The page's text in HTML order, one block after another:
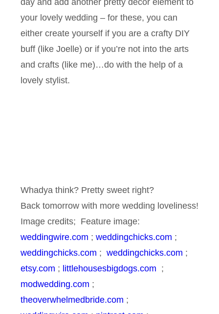
day and add another pretty decor element to
your lovely wedding – for these, you can
either create yourself if you are a crafty DIY
buff (like Joelle) or if you’re not into the arts
and crafts (like me)…do with the help of a
lovely stylist.
Whadya think? Pretty sweet right?
Back tomorrow with more wedding loveliness!
Image credits; Feature image:
weddingwire.com ; weddingchicks.com ;
weddingchicks.com ; weddingchicks.com ;
etsy.com ; littlehousesbigdogs.com ;
modwedding.com ;
theoverwhelmedbride.com ;